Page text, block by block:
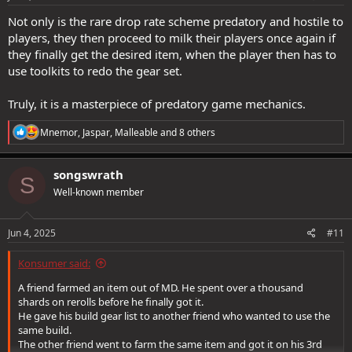
Not only is the rare drop rate scheme predatory and hostile to
players, they then proceed to milk their players once again if
they finally get the desired item, when the player then has to
use toolkits to redo the gear set.
Truly, it is a masterpiece of predatory game mechanics.
R
e
a
n
s
Mnemor, Jaspar, Malleableand 8 others
S songswrath
Well-known member
Jun 4, 2025 #11
Konsumer said:
A friend farmed an item out of MD. He spent over a thousand
shards on rerolls before he finally got it.
He gave his build gear list to another friend who wanted to use the
same build.
The other friend went to farm the same item and got it on his 3rd